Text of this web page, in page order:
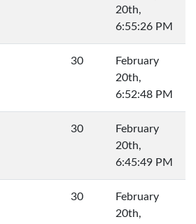
20th,
6:55:26 PM
30
February
20th,
6:52:48 PM
30
February
20th,
6:45:49 PM
30
February
20th,